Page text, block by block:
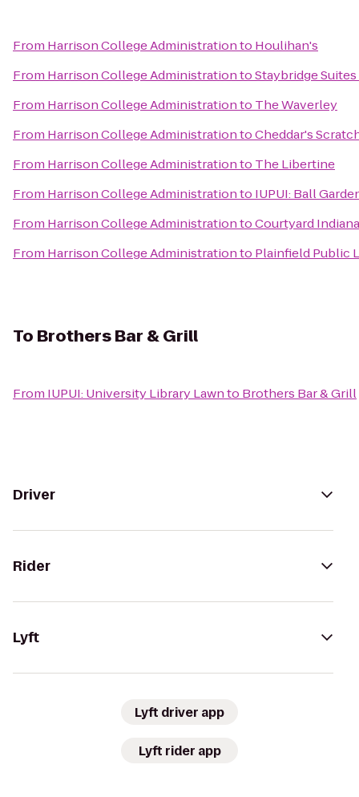
From Harrison College Administrationto Houlihan's
From Harrison College AdministrationtoStaybridge
From Harrison College Administrationto The Waverley
From Harrison College AdministrationtoCheddar's
From Harrison College Administrationto The Libertine
From Harrison College Administrationto IUPUI: Ball
From Harrison College AdministrationtoCourtyard
From Harrison College Administrationto Plainfield Public
To Brothers Bar & Grill
From IUPUI: University Library Lawnto Brothers Bar & Grill
Driver
Rider
Lyft
Lyft driver app
Lyft rider app